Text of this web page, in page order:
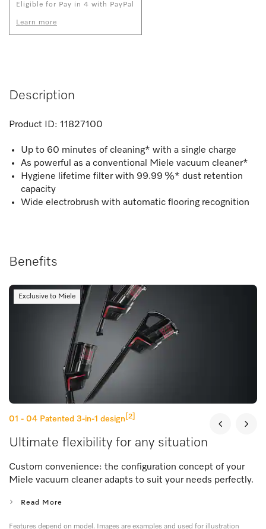
Eligible for Pay in 4 with PayPal
Learn more
Description
Product ID: 11827100
Up to 60 minutes of cleaning* with a single charge
As powerful as a conventional Miele vacuum cleaner*
Hygiene lifetime filter with 99.99 %* dust retention
capacity
Wide electrobrush with automatic flooring recognition
Benefits
Exclusive to Miele
01 - 04 Patented 3-in-1 design [2]
Ultimate flexibility for any situation
Custom convenience: the configuration concept of your
Miele vacuum cleaner adapts to suit your needs perfectly.
Read More
Features depend on model. Images are examples and used for illustration